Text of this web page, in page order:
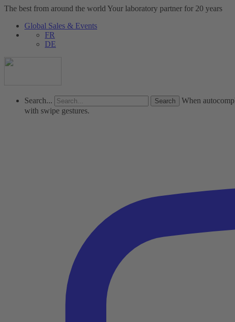
The best from around the world Your laboratory partner for 20 years
Global Sales & Events
FR
DE
Search...
When
with swipe gestures.